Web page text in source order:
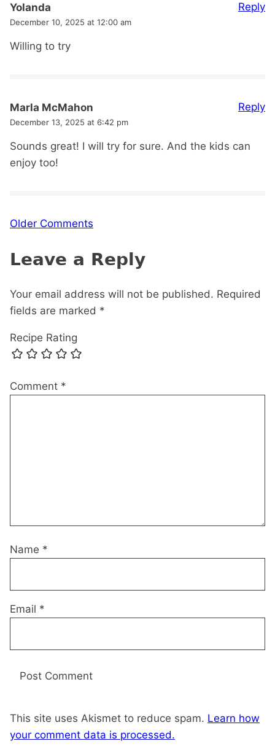
Yolanda
December 10, 2025 at 12:00 am
Willing to try
Reply
Marla McMahon
December 13, 2025 at 6:42 pm
Sounds great! I will try for sure. And the kids can
enjoy too!
Reply
Comment
Older Comments
Leave a Reply
Your email address will not be published. Required
fields are marked *
Recipe Rating
Comment *
Name *
Email *
This site uses Akismet to reduce spam. Learn how
your comment data is processed.